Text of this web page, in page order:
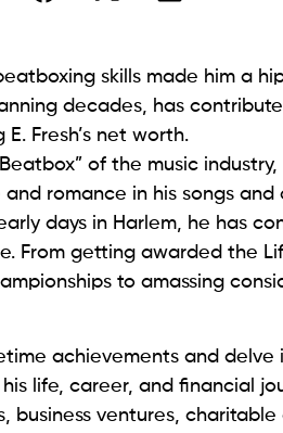
skills made him a
decades, has
Fresh’s net worth.
of the music
romance in his songs
days in Harlem, he has
From getting awarded the
to amassing
achievements and delve
life, career, and financial
business ventures,